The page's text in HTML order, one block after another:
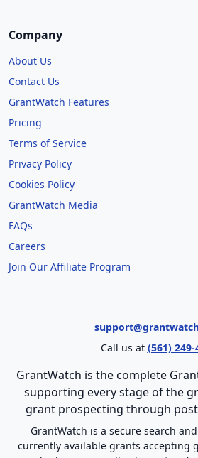
Company
About Us
Contact Us
GrantWatch Features
Pricing
Terms of Service
Privacy Policy
Cookies Policy
GrantWatch Media
FAQs
Careers
Join Our Affiliate Program
Call us at (561) 249-
GrantWatch is the complete
supporting every stage of the
grant prospecting through
GrantWatch is a secure search
currently available grants accepting